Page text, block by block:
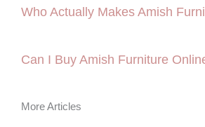
Who Actually Makes Amish
Can I Buy Amish Furniture
More Articles